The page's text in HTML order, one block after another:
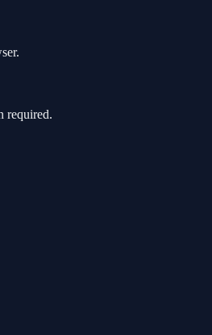
required.